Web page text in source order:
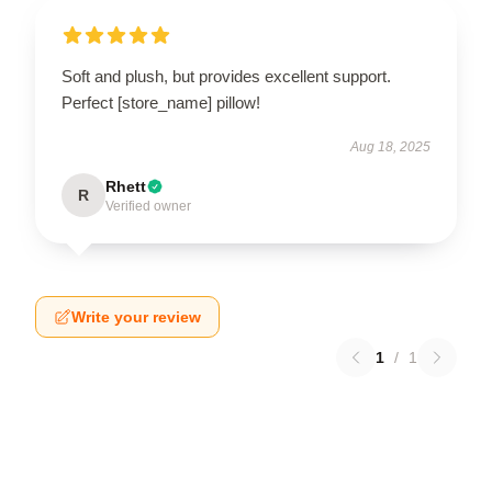
Soft and plush, but provides excellent support.
Perfect [store_name] pillow!
Aug 18, 2025
R Rhett
Verified owner
Write your review
1 / 1